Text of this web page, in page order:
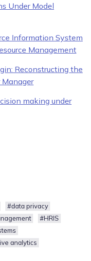
Under Model
Information System
Management
Reconstructing the
making under
#data privacy
#HRIS
analytics